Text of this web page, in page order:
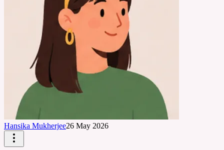
Hansika Mukherjee26 May 2026